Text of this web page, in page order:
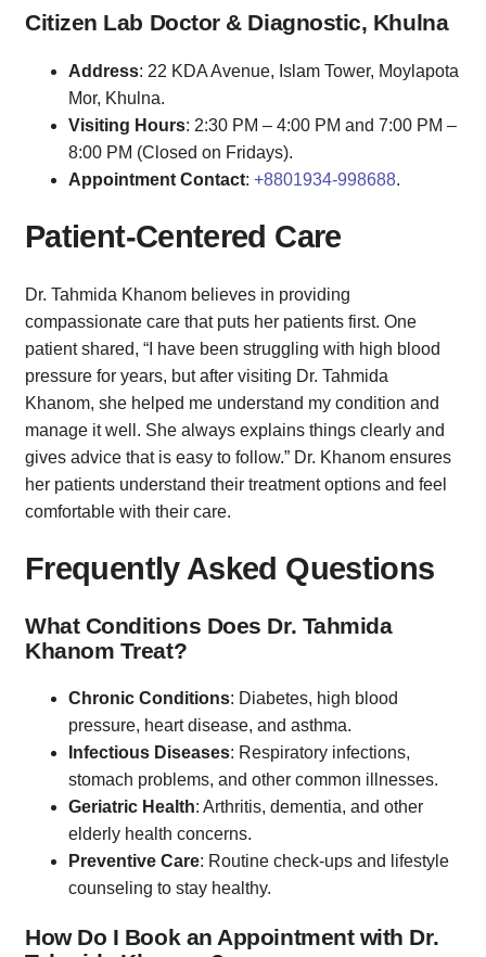
Citizen Lab Doctor & Diagnostic, Khulna
Address: 22 KDA Avenue, Islam Tower, Moylapota
Mor, Khulna.
Visiting Hours: 2:30 PM – 4:00 PM and 7:00 PM –
8:00 PM (Closed on Fridays).
Appointment Contact: +8801934-998688.
Patient-Centered Care
Dr. Tahmida Khanom believes in providing
compassionate care that puts her patients first. One
patient shared, “I have been struggling with high blood
pressure for years, but after visiting Dr. Tahmida
Khanom, she helped me understand my condition and
manage it well. She always explains things clearly and
gives advice that is easy to follow.” Dr. Khanom ensures
her patients understand their treatment options and feel
comfortable with their care.
Frequently Asked Questions
What Conditions Does Dr. Tahmida
Khanom Treat?
Chronic Conditions: Diabetes, high blood
pressure, heart disease, and asthma.
Infectious Diseases: Respiratory infections,
stomach problems, and other common illnesses.
Geriatric Health: Arthritis, dementia, and other
elderly health concerns.
Preventive Care: Routine check-ups and lifestyle
counseling to stay healthy.
How Do I Book an Appointment with Dr.